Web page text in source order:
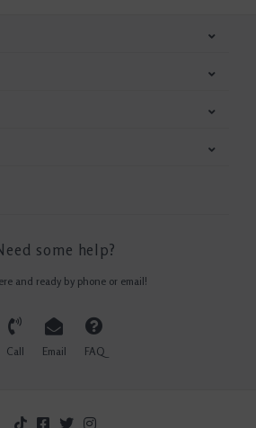
some help?
and ready by phone or email!
Call Email FAQ